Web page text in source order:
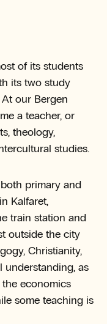
of its students
its two study
our Bergen
a teacher, or
theology,
studies.
primary and
Kalfaret,
train station and
outside the city
Christianity,
understanding, as
the economics
some teaching is